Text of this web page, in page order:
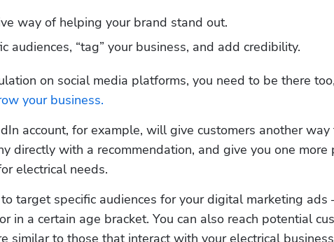
way of helping your brand stand out.
audiences, “tag” your business, and add credibility.
on social media platforms, you need to be there
your business.
account, for example, will give customers another way
directly with a recommendation, and give you one more
electrical needs.
to target specific audiences for your digital marketing
in a certain age bracket. You can also reach potential
similar to those that interact with your electrical